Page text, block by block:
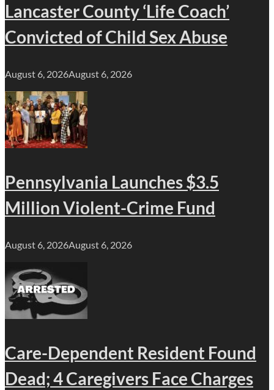
Lancaster County ‘Life Coach’
Convicted of Child Sex Abuse
August 6, 2026August 6, 2026
Pennsylvania Launches $3.5
Million Violent-Crime Fund
August 6, 2026August 6, 2026
Care-Dependent Resident Found
Dead; 4 Caregivers Face Charges